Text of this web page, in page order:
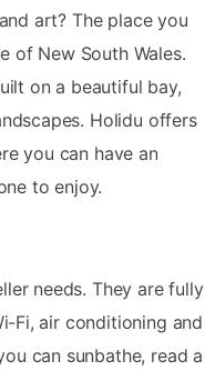
art? The place you
of New South Wales.
on a beautiful bay,
Holidu offers
you can have an
to enjoy.
needs. They are fully
Fi, air conditioning and
can sunbathe, read a